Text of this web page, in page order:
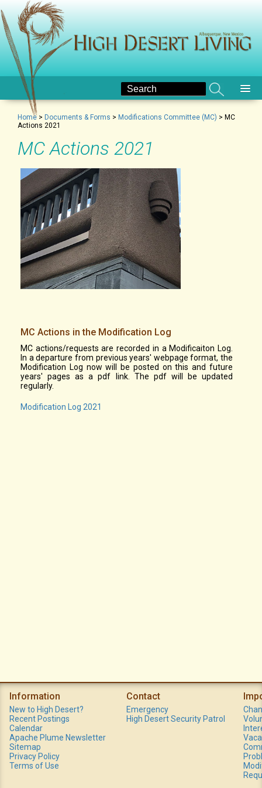
Home > Documents & Forms > Modifications Committee (MC) > MC
Actions 2021
MC Actions 2021
MC Actions in the Modification Log
MC actions/requests are recorded in a Modificaiton Log.
In a departure from previous years' webpage format, the
Modification Log now will be posted on this and future
years' pages as a pdf link. The pdf will be updated
regularly.
Modification Log 2021
Information
New to High Desert?
Recent Postings
Calendar
Apache Plume Newsletter
Sitemap
Privacy Policy
Terms of Use
Contact
Emergency
High Desert Security Patrol